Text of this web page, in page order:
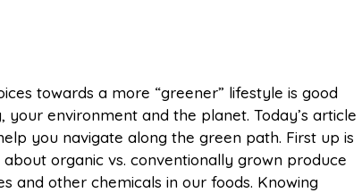
towards a more “greener” lifestyle is good
environment and the planet. Today’s article
you navigate along the green path. First up is
organic vs. conventionally grown produce
and other chemicals in our foods. Knowing